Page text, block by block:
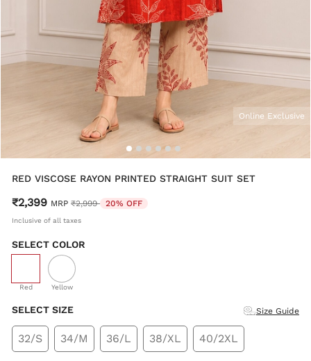
Online Exclusive
RED VISCOSE RAYON PRINTED STRAIGHT SUIT SET
₹2,399 MRP Price reduced from
₹2,999 to20% OFF
Inclusive of all taxes
SELECT COLOR
Red
selected
Yellow
SELECT SIZE Size Guide
32/S 34/M 36/L 38/XL 40/2XL